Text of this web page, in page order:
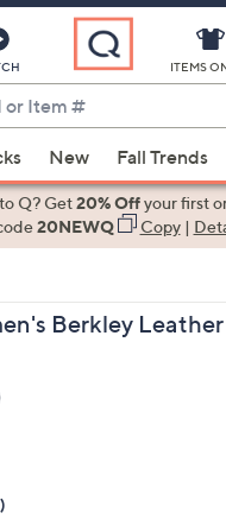
ITEMS
New Fall Trends
Q? Get20% Offyour first
20NEWQ Copy|
Berkley